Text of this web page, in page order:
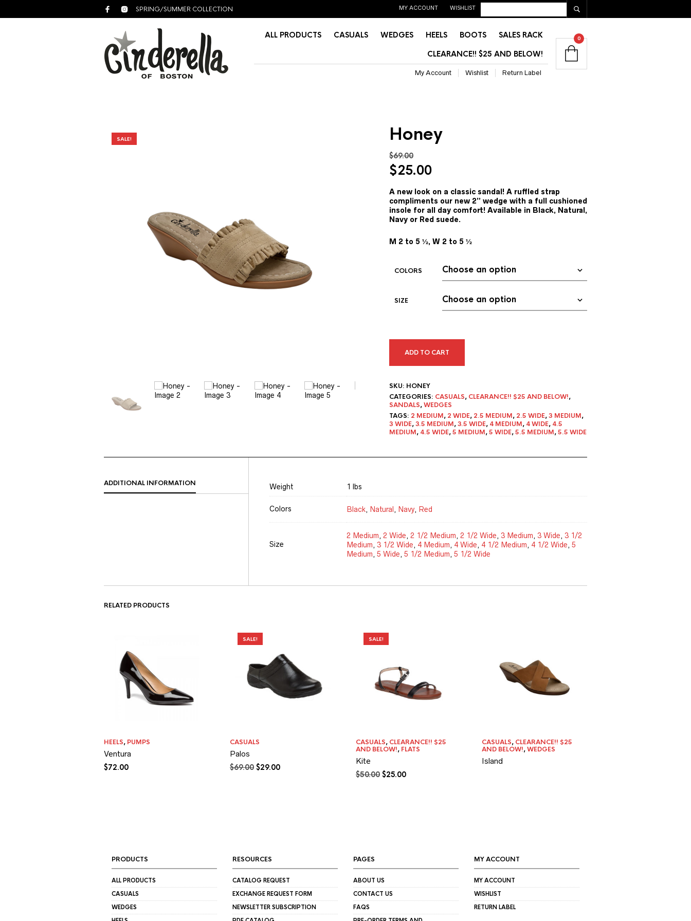
SPRING/SUMMER COLLECTION MY ACCOUNT WISHLIST
ALL PRODUCTS CASUALS WEDGES HEELS BOOTS SALES RACK
CLEARANCE!! $25 AND BELOW!
My Account Wishlist Return Label
0
SALE! Honey
$69.00
Original
was:
$69.00.
$25.00Current
is:
$25.00.
A new look on a classic sandal! A ruffled strap
compliments our new 2” wedge with a full cushioned
insole for all day comfort! Available in Black, Natural,
Navy or Red suede.
M 2 to 5 ½, W 2 to 5 ½
COLORS
SIZE
ADD TO CART
SKU: HONEY
CATEGORIES: CASUALS, CLEARANCE!! $25 AND BELOW!,
SANDALS,WEDGES
TAGS: 2 MEDIUM, 2 WIDE, 2.5 MEDIUM, 2.5 WIDE,3 MEDIUM,
3 WIDE,3.5 MEDIUM,3.5 WIDE, 4 MEDIUM, 4 WIDE, 4.5
MEDIUM, 4.5 WIDE,5 MEDIUM,5 WIDE,5.5 MEDIUM,5.5 WIDE
ADDITIONAL INFORMATION Weight 1 lbs
Colors Black, Natural , Navy, Red
Size
2 Medium, 2 Wide, 2 1/2 Medium, 2 1/2 Wide, 3 Medium, 3 Wide, 3 1/2
Medium, 3 1/2 Wide, 4 Medium, 4 Wide, 4 1/2 Medium, 4 1/2 Wide, 5
Medium, 5 Wide, 5 1/2 Medium, 5 1/2 Wide
RELATED PRODUCTS
HEELS, PUMPS
Ventura
$72.00
SALE!
CASUALS
Palos
$69.00 Original
$29.00Current
SALE!
CASUALS, CLEARANCE!! $25
AND BELOW!, FLATS
Kite
$50.00 Original
$25.00Current
CASUALS, CLEARANCE!! $25
AND BELOW!,WEDGES
Island
PRODUCTS
ALL PRODUCTS
CASUALS
WEDGES
RESOURCES
CATALOG REQUEST
EXCHANGE REQUEST FORM
NEWSLETTER SUBSCRIPTION
PAGES
ABOUT US
CONTACT US
FAQS
MY ACCOUNT
MY ACCOUNT
WISHLIST
RETURN LABEL